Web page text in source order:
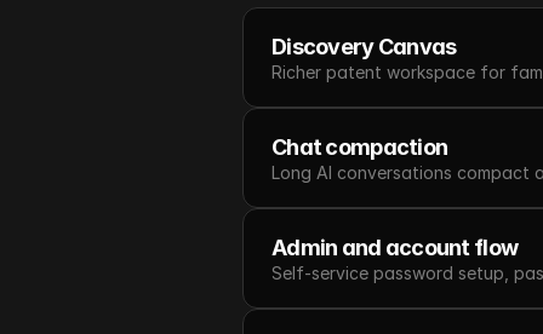
Discovery Canvas
Richer patent workspace for
Chat compaction
Long AI conversations compact
Admin and account flow
Self-service password setup,